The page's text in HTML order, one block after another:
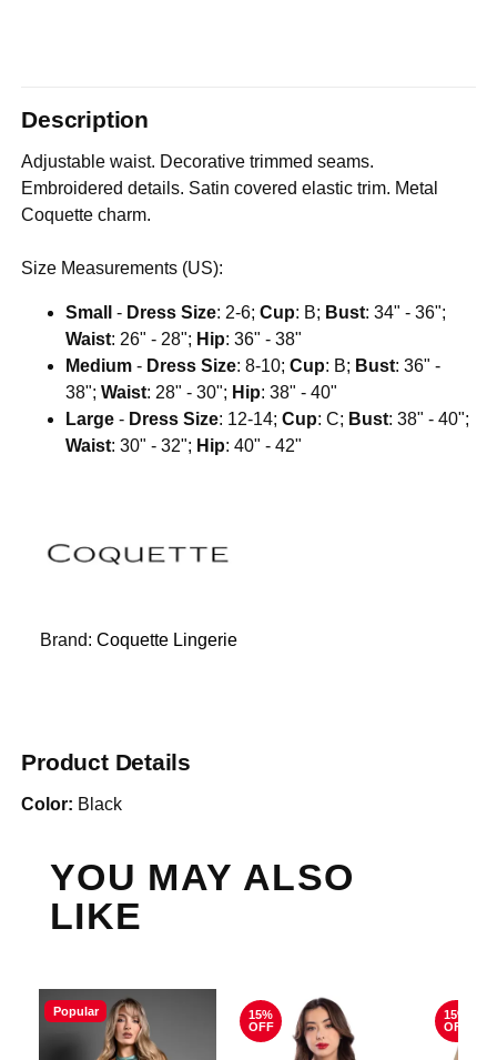
Description
Adjustable waist. Decorative trimmed seams.
Embroidered details. Satin covered elastic trim. Metal
Coquette charm.
Size Measurements (US):
Small - Dress Size: 2-6;Cup: B; Bust: 34" - 36";
Waist: 26" - 28"; Hip: 36" - 38"
Medium - Dress Size: 8-10;Cup: B; Bust: 36" -
38";Waist: 28" - 30"; Hip: 38" - 40"
Large - Dress Size: 12-14;Cup: C; Bust: 38" - 40";
Waist: 30" - 32"; Hip: 40" - 42"
Brand:Coquette Lingerie
Product Details
Color: Black
YOU MAY ALSO
LIKE
Popular
15%
OFF
15%
OFF